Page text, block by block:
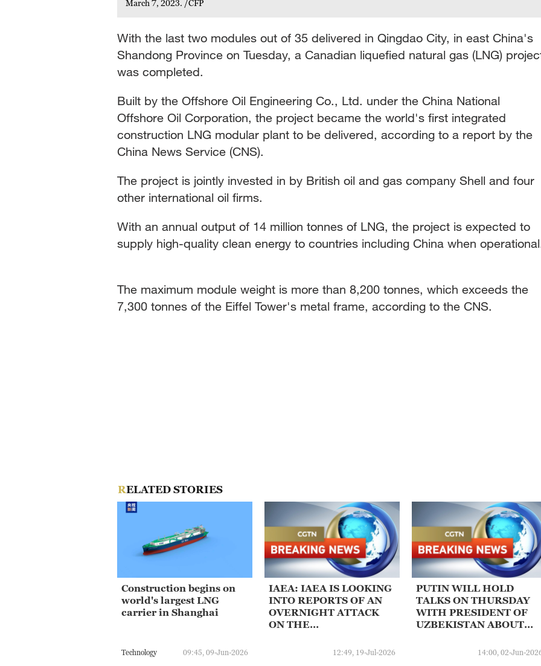
March 7, 2023. /CFP
With the last two modules out of 35 delivered in Qingdao City, in east China's
Shandong Province on Tuesday, a Canadian liquefied natural gas (LNG)
was completed.
Built by the Offshore Oil Engineering Co., Ltd. under the China National
Offshore Oil Corporation, the project became the world's first integrated
construction LNG modular plant to be delivered, according to a report by the
China News Service (CNS).
The project is jointly invested in by British oil and gas company Shell and four
other international oil firms.
With an annual output of 14 million tonnes of LNG, the project is expected to
supply high-quality clean energy to countries including China when
The maximum module weight is more than 8,200 tonnes, which exceeds the
7,300 tonnes of the Eiffel Tower's metal frame, according to the CNS.
RELATED STORIES
Construction begins on
world's largest LNG
carrier in Shanghai
Technology 09:45, 09-Jun-2026
IAEA: IAEA IS LOOKING
INTO REPORTS OF AN
OVERNIGHT ATTACK
ON THE
OF A PLANNED12:49, 19-Jul-2026
PUTIN WILL HOLD
TALKS ON THURSDAY
WITH PRESIDENT OF
UZBEKISTAN ABOUT
CONSTRUCTION OF
14:00, 02-Jun-